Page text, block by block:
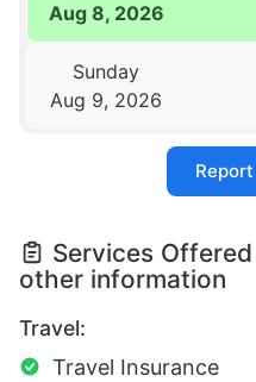
Aug 8, 2026
Sunday
Aug 9, 2026
Services
other information
Travel:
Travel Insurance